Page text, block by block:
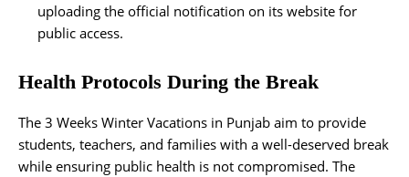
uploading the official notification on its website for
public access.
Health Protocols During the Break
The 3 Weeks Winter Vacations in Punjab aim to provide
students, teachers, and families with a well-deserved break
while ensuring public health is not compromised. The